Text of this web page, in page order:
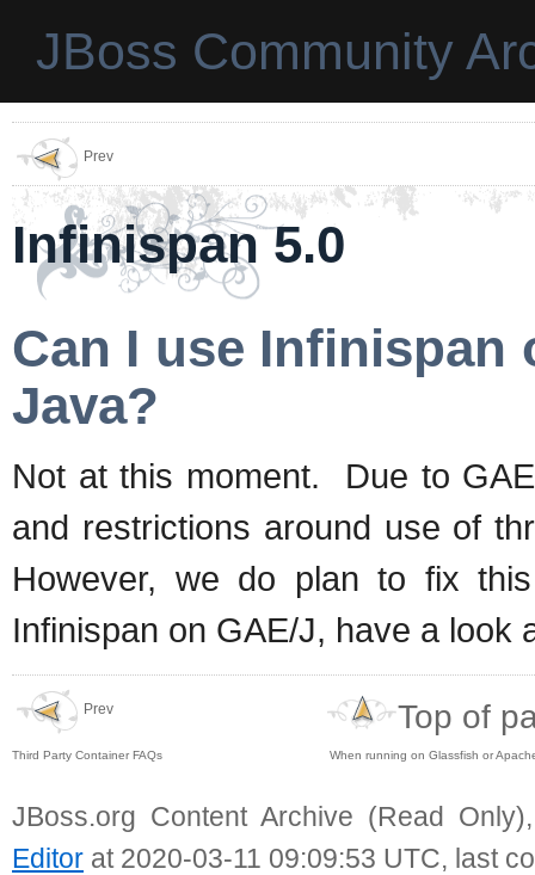
JBoss Community
Prev
Infinispan 5.0
Can I use Infinispan
Java?
Not at this moment. Due to
and restrictions around use of
However, we do plan to fix
Infinispan on GAE/J, have a look
Prev
Third Party Container FAQs
Top of
When running on Glassfish or
JBoss.org Content Archive (Read
Editor at 2020-03-11 09:09:53 UTC, last